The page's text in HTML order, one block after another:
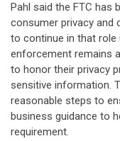
Pahl said the FTC has
consumer privacy and
to continue in that role
enforcement remains
to honor their privacy
sensitive information.
reasonable steps to
business guidance to
requirement.